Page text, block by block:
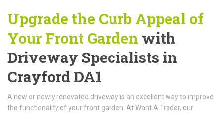
Upgrade the Curb Appeal of
Your Front Garden with
Driveway Specialists in
Crayford DA1
A new or newly renovated driveway is an excellent way to improve
the functionality of your front garden. At Want A Trader, our